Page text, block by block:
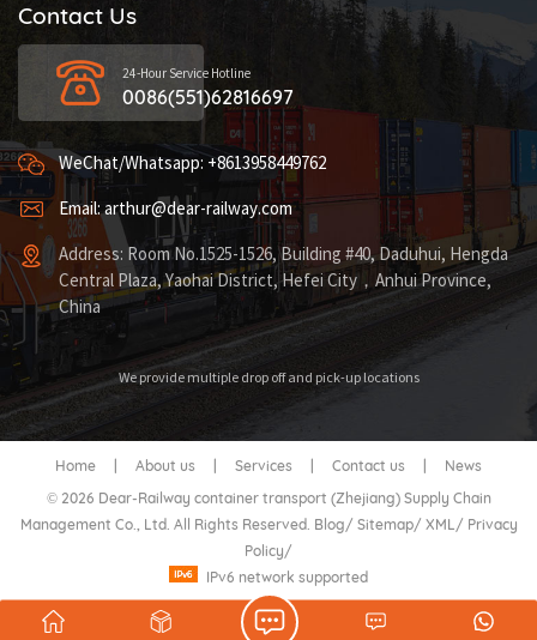
Contact Us
24-Hour Service Hotline
0086(551)62816697
WeChat/Whatsapp: +8613958449762
Email: arthur@dear-railway.com
Address: Room No.1525-1526, Building #40, Daduhui, Hengda
Central Plaza, Yaohai District, Hefei City，Anhui Province,
China
We provide multiple drop off and pick-up locations
Home About us Services Contact us
News
© 2026 Dear-Railway container transport (Zhejiang) Supply Chain
Management Co., Ltd. All Rights Reserved. Blog/ Sitemap/ XML/ Privacy
Policy/
IPv6 network supported